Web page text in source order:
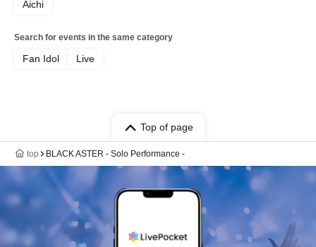
Aichi
Search for events in the same category
Fan Idol Live
Top of page
top BLACK ASTER - Solo Performance -